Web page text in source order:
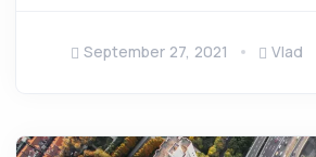
September 27, 2021 Vlad